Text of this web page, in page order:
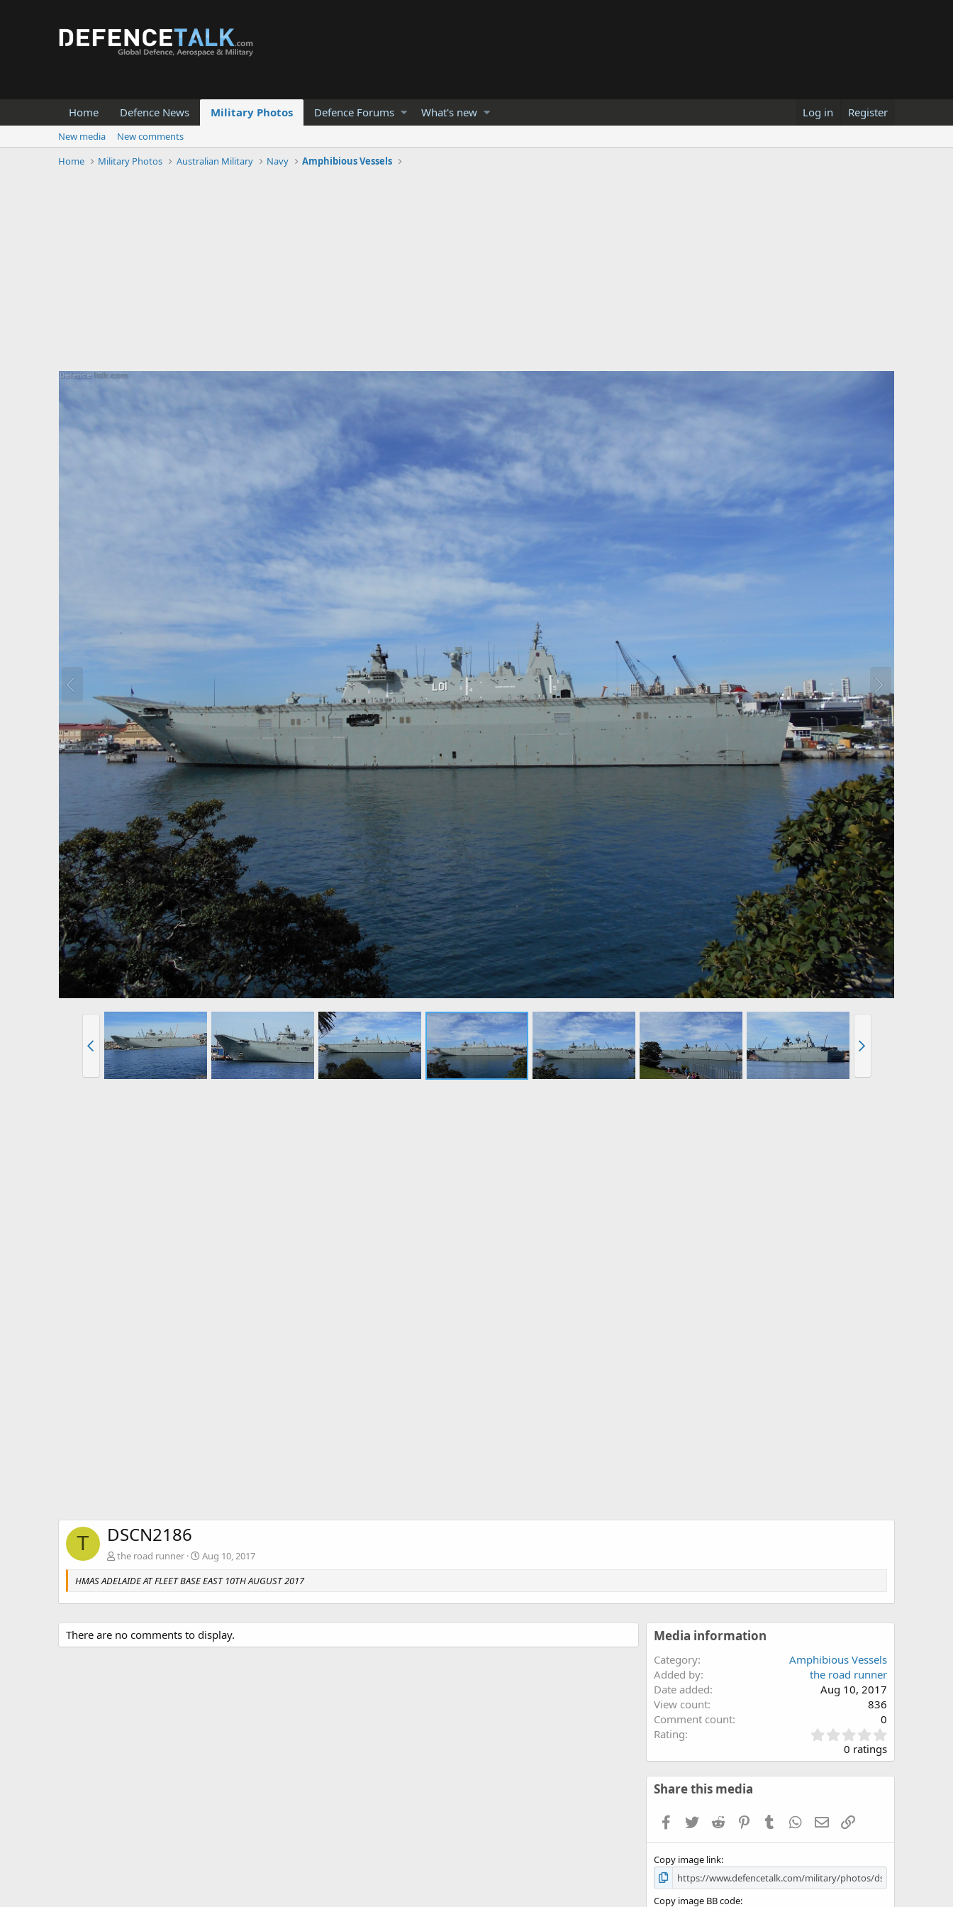
Home Defence News Military Photos Defence Forums What's new Log in Register
New media
New comments
Home
Military Photos Australian Military Navy Amphibious Vessels
T DSCN2186
the road runner
Aug 10, 2017
HMAS ADELAIDE AT FLEET BASE EAST 10TH AUGUST 2017
There are no comments to display. Media information
Category
Amphibious Vessels
Added by
the road runner
Date added
Aug 10, 2017
View count
836
Comment count
0
Rating
.
0
0
s
0 ratings
Share this media
Facebook
TwitterReddit PinterestTumblr WhatsApp
EmailLink
Copy image link
Copy image BB code